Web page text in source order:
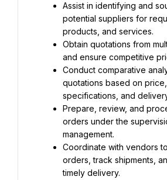
Assist in identifying and
potential suppliers for
products, and services.
Obtain quotations from
and ensure competitive
Conduct comparative
quotations based on price,
specifications, and
Prepare, review, and
orders under the
management.
Coordinate with vendors
orders, track shipments,
timely delivery.